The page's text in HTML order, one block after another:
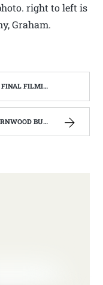
right to left is
Graham.
VIRGINIA MOUNTAIN MAMA
VIRGINIA MOUNTAIN MAMA